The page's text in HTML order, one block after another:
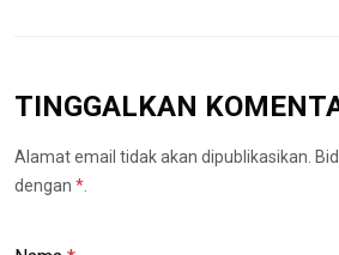
TINGGALKAN
Alamat email tidak akan dipublikasikan.
dengan *